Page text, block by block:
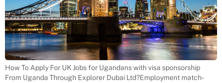
How To Apply For UK Jobs for Ugandans with visa sponsorship
From Uganda Through Explorer Dubai Ltd?Employment match-